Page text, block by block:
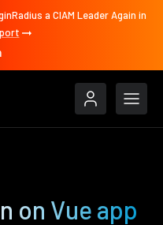
a CIAM Leader Again in
on Vue app